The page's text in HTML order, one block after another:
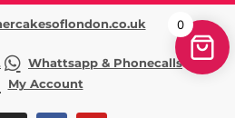
Whattsapp & Phonecalls
My Account
0